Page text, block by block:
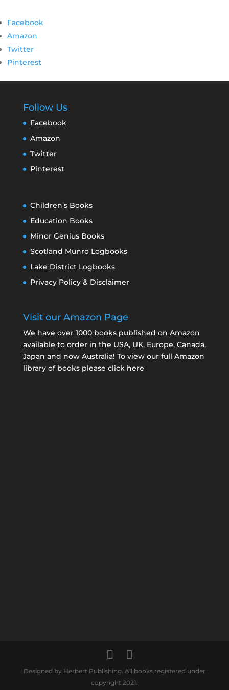
Facebook
Amazon
Twitter
Pinterest
Follow Us
Facebook
Amazon
Twitter
Pinterest
Children’s Books
Education Books
Minor Genius Books
Scotland Munro Logbooks
Lake District Logbooks
Privacy Policy & Disclaimer
Visit our Amazon Page
We have over 1000 books published on Amazon
available to order in the USA, UK, Europe, Canada,
Japan and now Australia! To view our full Amazon
library of books please click here
Designed by Herbert Publishing. All books registered under
copyright 2021.